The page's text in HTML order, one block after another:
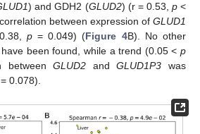
) and GDH2 (GLUD2) (r = 0.53, p<
between expression of GLUD1
p= 0.049) (Figure 4B). No other
been found, while a trend (0.05 < p
betweenGLUD2 andGLUD1P3 was
= 0.078).